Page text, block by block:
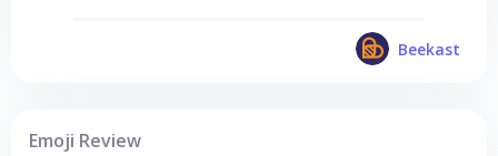
Beekast
Emoji Review